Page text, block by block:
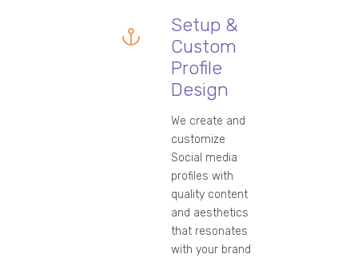
Setup &
Custom
Profile
Design
We create and
customize
Social media
profiles with
quality content
and aesthetics
that resonates
with your brand